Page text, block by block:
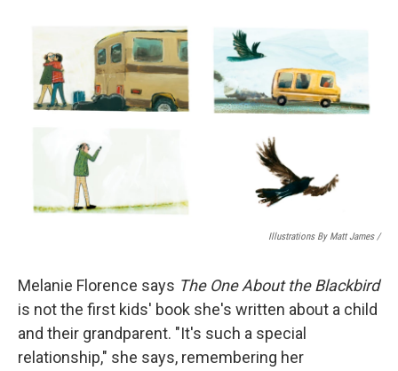
Illustrations By Matt James/
Melanie Florence says The One About the Blackbird
is not the first kids' book she's written about a child
and their grandparent. "It's such a special
relationship," she says, remembering her